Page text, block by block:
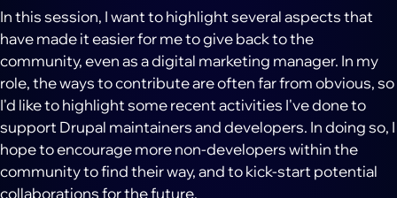
In this session, I want to highlight several aspects that
have made it easier for me to give back to the
community, even as a digital marketing manager. In my
role, the ways to contribute are often far from obvious, so
I'd like to highlight some recent activities I've done to
support Drupal maintainers and developers. In doing so, I
hope to encourage more non-developers within the
community to find their way, and to kick-start potential
collaborations for the future.